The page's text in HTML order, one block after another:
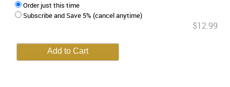
Order just this time
Subscribe and Save 5% (cancel anytime)
$12.99